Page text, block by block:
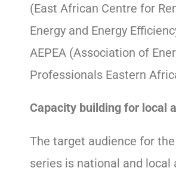
(East African Centre for
Energy and Energy
AEPEA (Association of
Professionals Eastern
Capacity building for local
The target audience for
series is national and local